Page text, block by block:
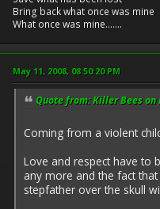
Bring back what once was mine
What once was mine.......
May 11, 2008, 08:50:20 PM
Quote from: Killer Bees on
Coming from a violent
Love and respect have to
any more and the fact
stepfather over the skull